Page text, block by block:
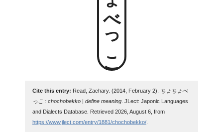
Cite this entry: Read, Zachary. (2014, February 2).
ちょちょべ
っこ : chochobekko | define meaning. JLect: Japonic Languages
and Dialects Database. Retrieved 2026, August 6, from
https://www.jlect.com/entry/1881/chochobekko/.